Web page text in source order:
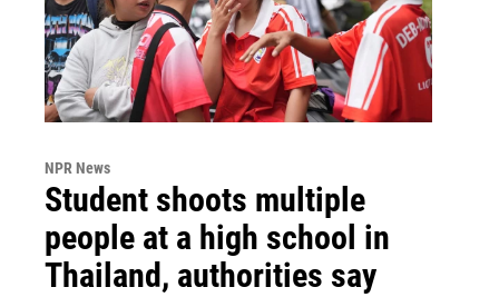
NPR News
Student shoots multiple
people at a high school in
Thailand, authorities say